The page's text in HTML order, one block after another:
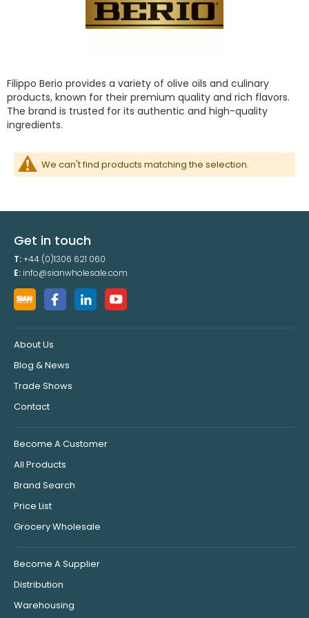
Filippo Berio provides a variety of olive oils and culinary
products, known for their premium quality and rich flavors.
The brand is trusted for its authentic and high-quality
ingredients.
We can't find products matching the selection.
Get in touch
T:+44 (0)1306 621 060
E: info@sianwholesale.com
About Us
Blog & News
Trade Shows
Contact
Become A Customer
All Products
Brand Search
Price List
Grocery Wholesale
Become A Supplier
Distribution
Warehousing